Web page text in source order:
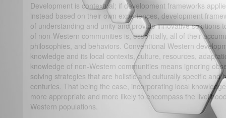
Development is contextual; if development frameworks
instead based on their own experiences, development
of understanding and unity and provide innovative solutions
of non-Western communities is, essentially, all of their
philosophies, and behaviors. Conventional Western
knowledge and its local contexts, culture, resources,
knowledge of non-Western communities means ignoring
solving strategies that are holistic and culturally specific and
centuries. That being the case, incorporating local
more appropriate and more likely to encompass the
Western populations.